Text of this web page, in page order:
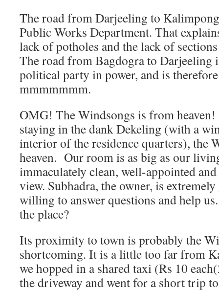
The road from Darjeeling to
Public Works Department. That
lack of potholes and the lack of
The road from Bagdogra to Darjeeling
political party in power, and is
mmmmmmm.
OMG! The Windsongs is from
staying in the dank Dekeling (with a
interior of the residence quarters), the
heaven. Our room is as big as our
immaculately clean, well-appointed
view. Subhadra, the owner, is
willing to answer questions and help
the place?
Its proximity to town is probably the
shortcoming. It is a little too far from
we hopped in a shared taxi (Rs 10
the driveway and went for a short trip